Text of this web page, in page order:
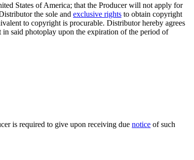
States of America; that the Producer will not apply for
the sole and exclusive rights to obtain copyright
to copyright is procurable. Distributor hereby agrees
said photoplay upon the expiration of the period of
is required to give upon receiving due notice of such